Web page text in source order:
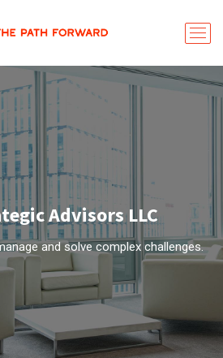
Advisors LLC
and solve complex challenges.